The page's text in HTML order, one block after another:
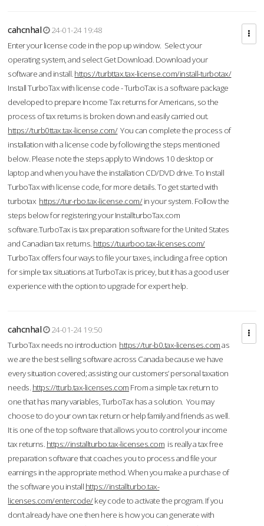
cahcnhal
24-01-24 19:48
Enter your license code in the pop up window. Select your
operating system, and select Get Download. Download your
software and install. https://turbttax.tax-license.com/install-turbotax/
Install TurboTax with license code - TurboTax is a software package
developed to prepare Income Tax returns for Americans, so the
process of tax returns is broken down and easily carried out.
https://turb0ttax.tax-license.com/You can complete the process of
installation with a license code by following the steps mentioned
below. Please note the steps apply to Windows 10 desktop or
laptop and when you have the installation CD/DVD drive. To Install
TurboTax with license code, for more details. To get started with
turbotax https://tur-rbo.tax-license.com/in your system. Follow the
steps below for registering your InstallturboTax.com
software.TurboTax is tax preparation software for the United States
and Canadian tax returns. https://tuurboo.tax-licenses.com/
TurboTax offers four ways to file your taxes, including a free option
for simple tax situations at TurboTax is pricey, but it has a good user
experience with the option to upgrade for expert help.
cahcnhal
24-01-24 19:50
TurboTax needs no introduction https://tur-b0.tax-licenses.comas
we are the best selling software across Canada because we have
every situation covered; assisting our customers’ personal taxation
needs. https://tturb.tax-licenses.com From a simple tax return to
one that has many variables, TurboTax has a solution. You may
choose to do your own tax return or help family and friends as well.
It is one of the top software that allows you to control your income
tax returns. https://installturbo.tax-licenses.com is really a tax free
preparation software that coaches you to process and file your
earnings in the appropriate method. When you make a purchase of
the software you install https://installturbo.tax-
licenses.com/entercode/key code to activate the program. If you
don’t already have one then here is how you can generate with